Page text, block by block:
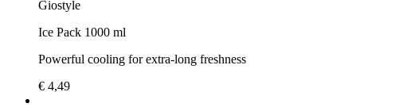
Giostyle
Ice Pack 1000 ml
Powerful cooling for extra-long freshness
€ 4,49